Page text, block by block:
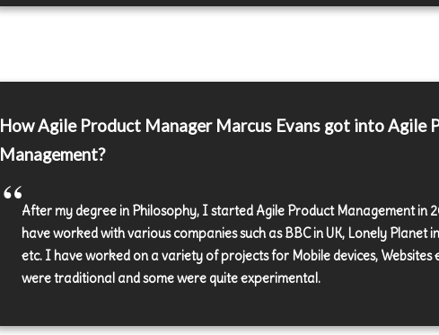
How Agile Product Manager Marcus Evans got into Agile
Management?
After my degree in Philosophy, I started Agile Product Management in
have worked with various companies such as BBC in UK, Lonely Planet
etc. I have worked on a variety of projects for Mobile devices, Websites
were traditional and some were quite experimental.